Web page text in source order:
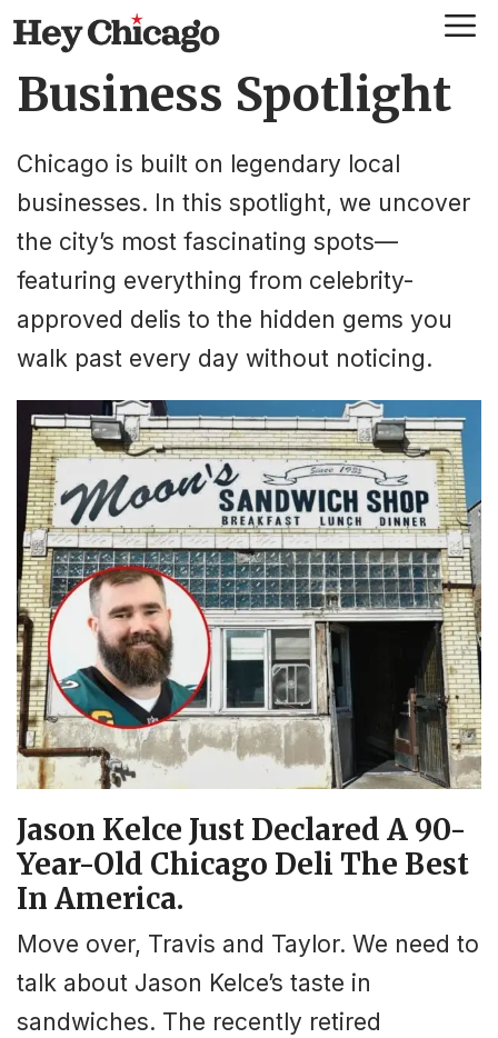
Skip
to
content
Business Spotlight
Chicago is built on legendary local
businesses. In this spotlight, we uncover
the city’s most fascinating spots—
featuring everything from celebrity-
approved delis to the hidden gems you
walk past every day without noticing.
Jason Kelce Just Declared A 90-
Year-Old Chicago Deli The Best
In America.
Move over, Travis and Taylor. We need to
talk about Jason Kelce’s taste in
sandwiches. The recently retired